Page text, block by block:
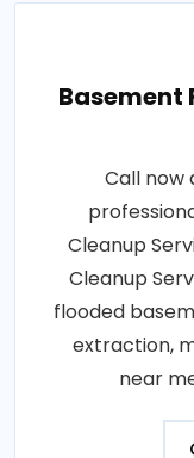
Basement
Call now
Cleanup
Cleanup
flooded
extraction,
near